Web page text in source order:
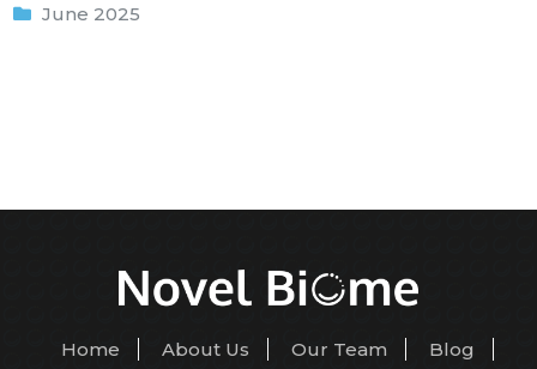
June 2025
Home About Us Our Team
Blog